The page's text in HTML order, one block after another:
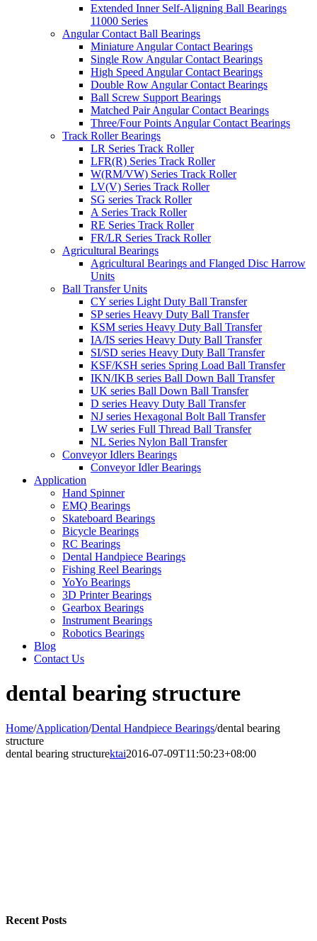
Extended Inner Self-Aligning Ball Bearings
11000 Series
Angular Contact Ball Bearings
Miniature Angular Contact Bearings
Single Row Angular Contact Bearings
High Speed Angular Contact Bearings
Double Row Angular Contact Bearings
Ball Screw Support Bearings
Matched Pair Angular Contact Bearings
Three/Four Points Angular Contact Bearings
Track Roller Bearings
LR Series Track Roller
LFR(R) Series Track Roller
W(RM/VW) Series Track Roller
LV(V) Series Track Roller
SG series Track Roller
A Series Track Roller
RE Series Track Roller
FR/LR Series Track Roller
Agricultural Bearings
Agricultural Bearings and Flanged Disc Harrow
Units
Ball Transfer Units
CY series Light Duty Ball Transfer
SP series Heavy Duty Ball Transfer
KSM series Heavy Duty Ball Transfer
IA/IS series Heavy Duty Ball Transfer
SI/SD series Heavy Duty Ball Transfer
KSF/KSH series Spring Load Ball Transfer
IKN/IKB series Ball Down Ball Transfer
UK series Ball Down Ball Transfer
D series Heavy Duty Ball Transfer
NJ series Hexagonal Bolt Ball Transfer
LW series Full Thread Ball Transfer
NL Series Nylon Ball Transfer
Conveyor Idlers Bearings
Conveyor Idler Bearings
Application
Hand Spinner
EMQ Bearings
Skateboard Bearings
Bicycle Bearings
RC Bearings
Dental Handpiece Bearings
Fishing Reel Bearings
YoYo Bearings
3D Printer Bearings
Gearbox Bearings
Instrument Bearings
Robotics Bearings
Blog
Contact Us
dental bearing structure
Home/Application/Dental Handpiece Bearings/dental bearing
structure
dental bearing structurektai2016-07-09T11:50:23+08:00
Recent Posts